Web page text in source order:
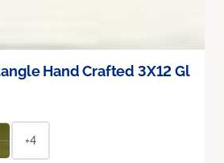
Hand Crafted 3X12 Gl
+4